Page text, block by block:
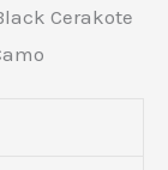
Cerakote